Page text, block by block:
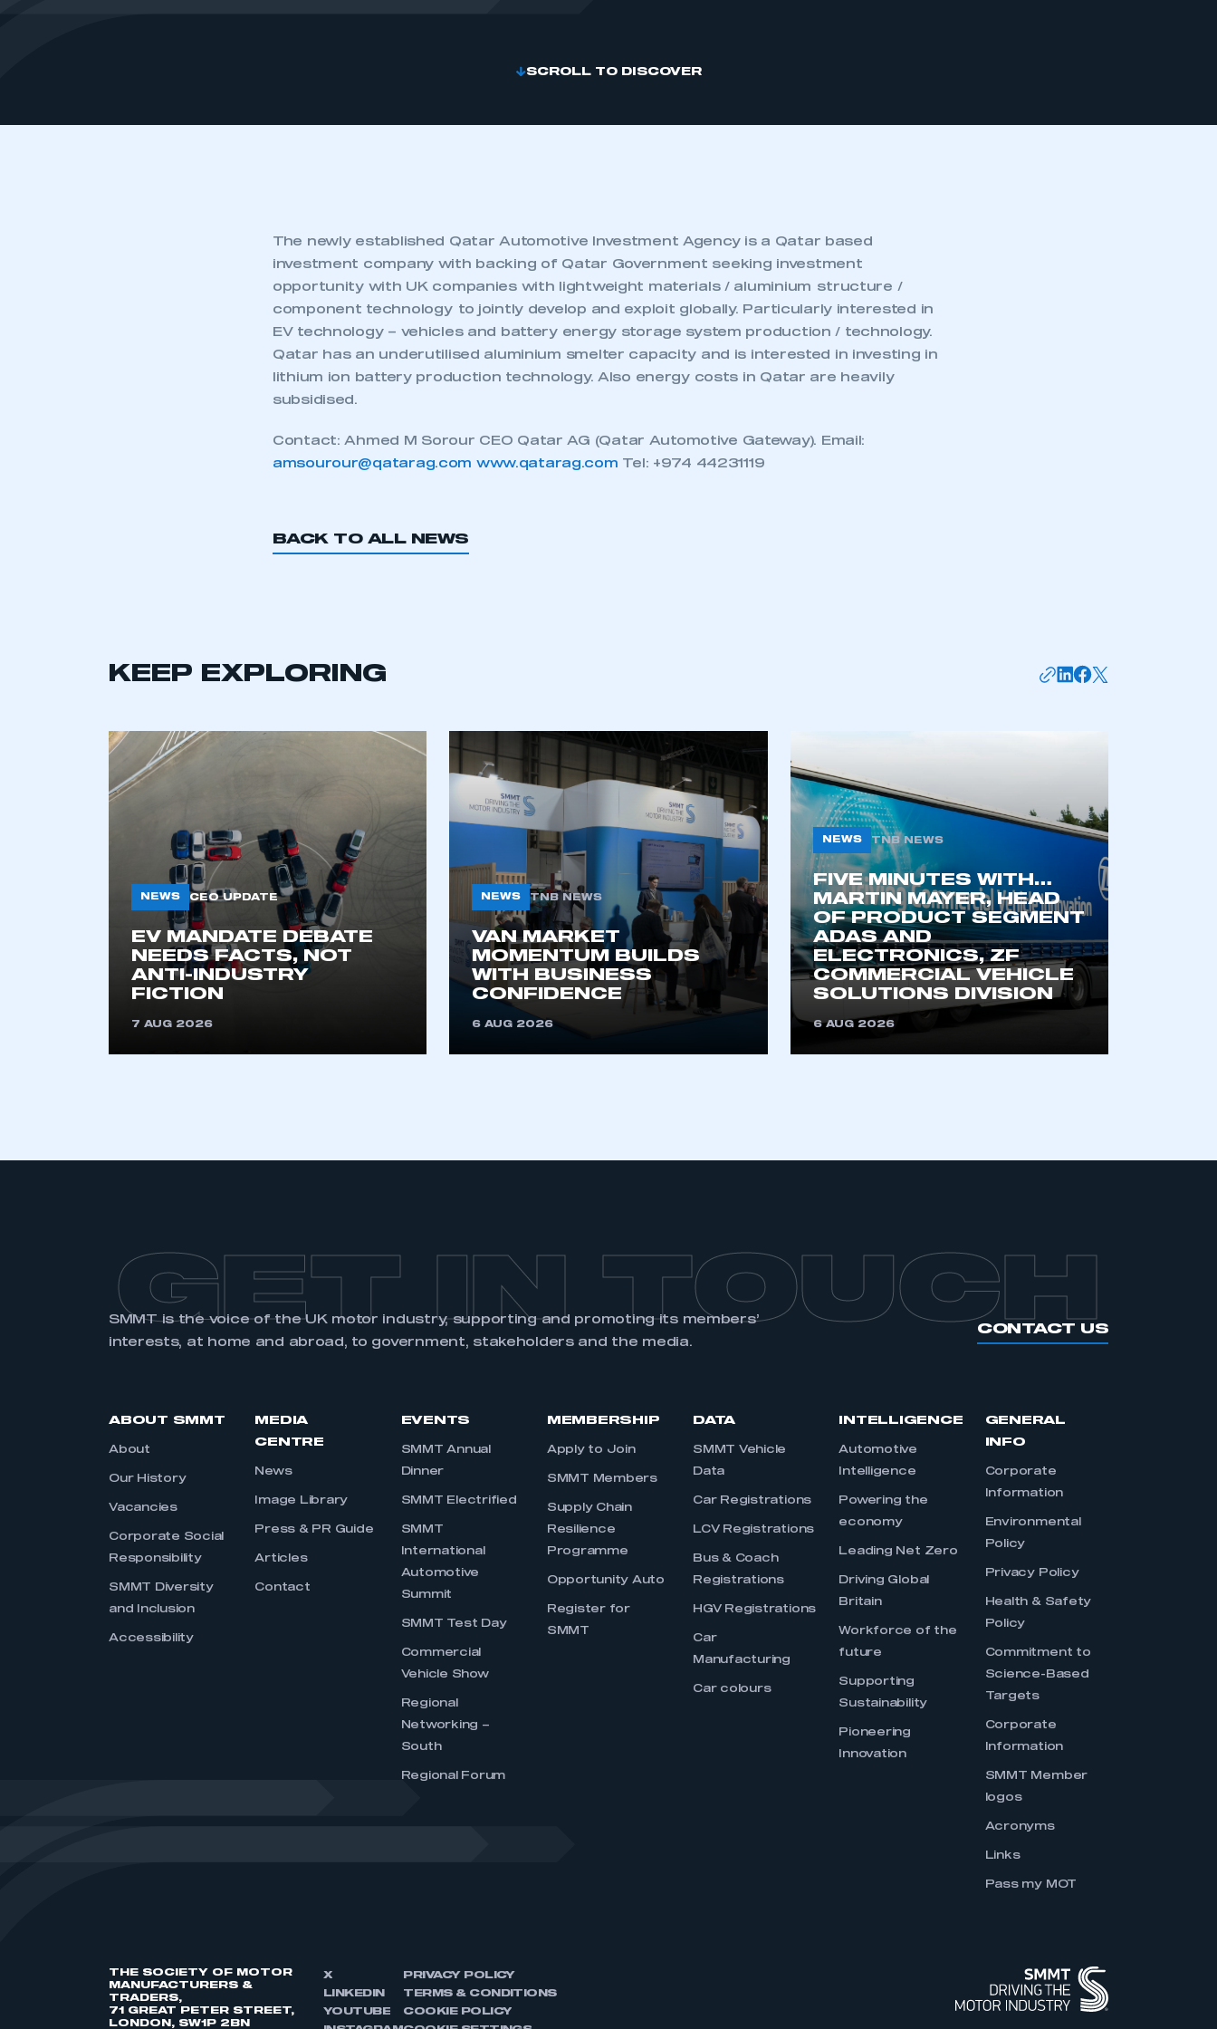
This is a secure area and requires you to be logged in to the Members’ Zone.
My organisation has an SMMT
membership and I have an account
LOG IN
My organisation has an SMMT
membership and I need to register for
an account
REGISTER
I am not part of an organisation that has
an SMMT membership
APPLY TO JOIN
SCROLL TO DISCOVER
The newly established Qatar Automotive Investment Agency is a Qatar based
investment company with backing of Qatar Government seeking investment
opportunity with UK companies with lightweight materials / aluminium structure /
component technology to jointly develop and exploit globally. Particularly interested in
EV technology – vehicles and battery energy storage system production / technology.
Qatar has an underutilised aluminium smelter capacity and is interested in investing in
lithium ion battery production technology. Also energy costs in Qatar are heavily
subsidised.
Contact: Ahmed M Sorour CEO Qatar AG (Qatar Automotive Gateway). Email:
amsourour@qatarag.com www.qatarag.com Tel: +974 44231119
BACK TO ALL NEWS
KEEP EXPLORING
NEWS CEO UPDATE
EV MANDATE DEBATE
NEEDS FACTS, NOT
ANTI-INDUSTRY
FICTION
7 AUG 2026
NEWS TNB NEWS
VAN MARKET
MOMENTUM BUILDS
WITH BUSINESS
CONFIDENCE
6 AUG 2026
NEWS TNB NEWS
FIVE MINUTES WITH…
MARTIN MAYER, HEAD
OF PRODUCT SEGMENT
ADAS AND
ELECTRONICS, ZF
COMMERCIAL VEHICLE
SOLUTIONS DIVISION
6 AUG 2026
GET IN TOUCH
SMMT is the voice of the UK motor industry, supporting and promoting its members’
interests, at home and abroad, to government, stakeholders and the media.
CONTACT US
ABOUT SMMT
About
Our History
Vacancies
Corporate Social
Responsibility
SMMT Diversity
and Inclusion
Accessibility
MEDIA
CENTRE
News
Image Library
Press & PR Guide
Articles
Contact
EVENTS
SMMT Annual
Dinner
SMMT Electrified
SMMT
International
Automotive
Summit
SMMT Test Day
Commercial
Vehicle Show
Regional
Networking –
South
Regional Forum
MEMBERSHIP
Apply to Join
SMMT Members
Supply Chain
Resilience
Programme
Opportunity Auto
Register for
SMMT
DATA
SMMT Vehicle
Data
Car Registrations
LCV Registrations
Bus & Coach
Registrations
HGV Registrations
Car
Manufacturing
Car colours
INTELLIGENCE
Automotive
Intelligence
Powering the
economy
Leading Net Zero
Driving Global
Britain
Workforce of the
future
Supporting
Sustainability
Pioneering
Innovation
GENERAL
INFO
Corporate
Information
Environmental
Policy
Privacy Policy
Health & Safety
Policy
Commitment to
Science-Based
Targets
Corporate
Information
SMMT Member
logos
Acronyms
Links
Pass my MOT
THE SOCIETY OF MOTOR
MANUFACTURERS &
TRADERS,
71 GREAT PETER STREET,
LONDON, SW1P 2BN
X
LINKEDIN
YOUTUBE
PRIVACY POLICY
TERMS & CONDITIONS
COOKIE POLICY